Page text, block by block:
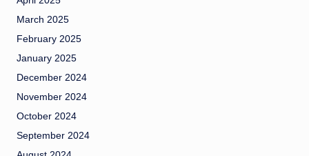
March 2025
February 2025
January 2025
December 2024
November 2024
October 2024
September 2024